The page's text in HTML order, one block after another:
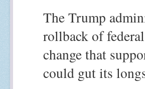
The Trump
rollback of
change that
could gut its